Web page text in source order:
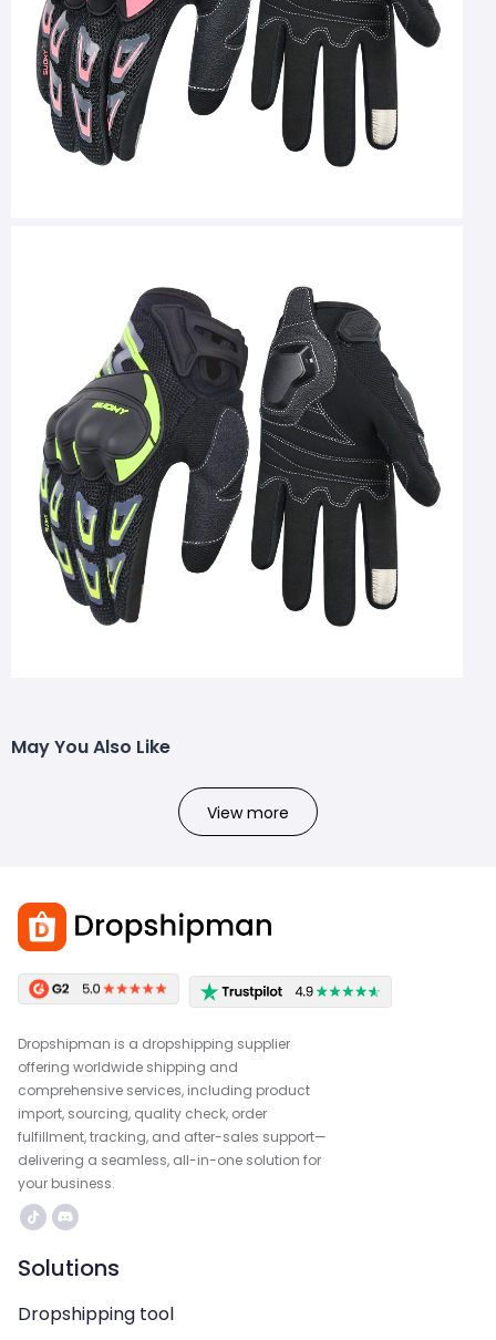
May You Also Like
View more
Dropshipman is a dropshipping supplier
offering worldwide shipping and
comprehensive services, including product
import, sourcing, quality check, order
fulfillment, tracking, and after-sales support—
delivering a seamless, all-in-one solution for
your business.
Solutions
Dropshipping tool